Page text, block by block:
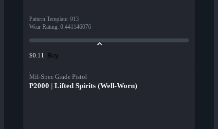
Pattern Template: 913
Wear Rating: 0.441146076
$0.11 Buy
Mil-Spec Grade Pistol
P2000 | Lifted Spirits (Well-Worn)